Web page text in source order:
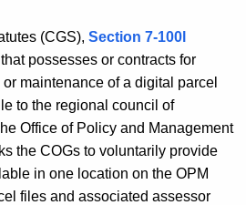
(CGS), Section 7-100l
possesses or contracts for
maintenance of a digital parcel
to the regional council of
Office of Policy and Management
the COGs to voluntarily provide
in one location on the OPM
files and associated assessor